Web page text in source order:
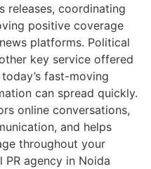
releases, coordinating
positive coverage
platforms. Political
key service offered
fast-moving
can spread quickly.
online conversations,
and helps
throughout your
agency in Noida